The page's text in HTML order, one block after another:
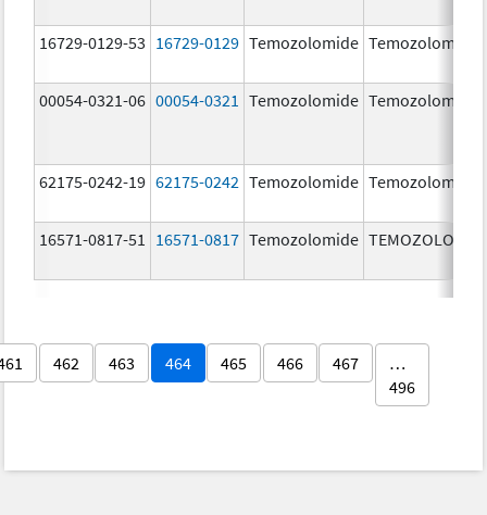
16729-0129-53 16729-0129 Temozolomide Temozolomide
00054-0321-06 00054-0321 Temozolomide Temozolomide
62175-0242-19 62175-0242 Temozolomide Temozolomide
16571-0817-51 16571-0817 Temozolomide
462 463 464 465 466 467
…
496